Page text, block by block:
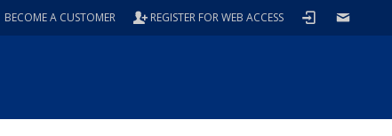
REGISTER FOR WEB ACCESS
BECOME A CUSTOMER